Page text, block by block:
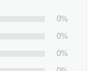
0%
0%
0%